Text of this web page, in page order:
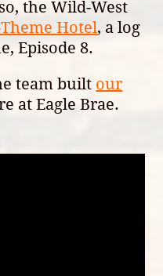
the Wild-West
Hotel, a log
Episode 8.
team built our
at Eagle Brae.